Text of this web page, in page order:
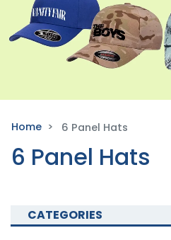
Home 6 Panel Hats
6 Panel Hats
CATEGORIES